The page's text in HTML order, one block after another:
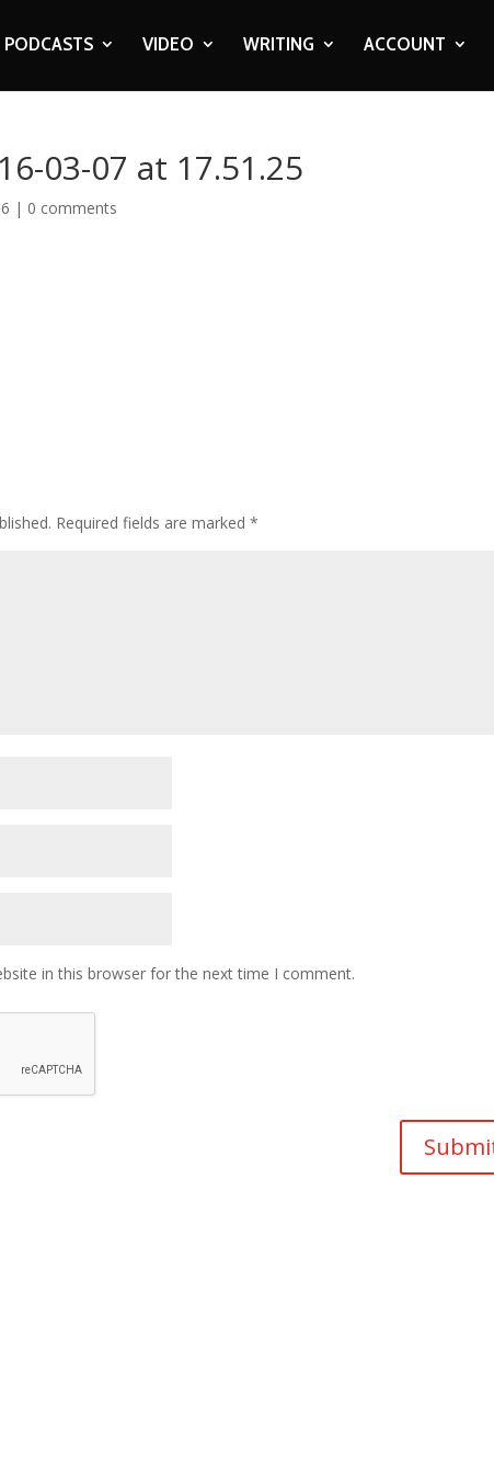
PODCASTS VIDEO WRITING ACCOUNT
03-07 at 17.51.25
| 0 comments
Required fields are marked*
in this browser for the next time I comment.